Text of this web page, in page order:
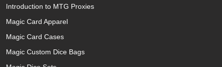
Introduction to MTG Proxies
Magic Card Apparel
Magic Card Cases
Magic Custom Dice Bags